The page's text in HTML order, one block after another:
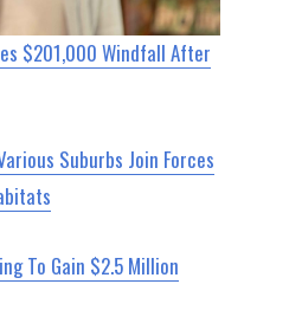
$201,000 Windfall After
Suburbs Join Forces
To Gain $2.5 Million